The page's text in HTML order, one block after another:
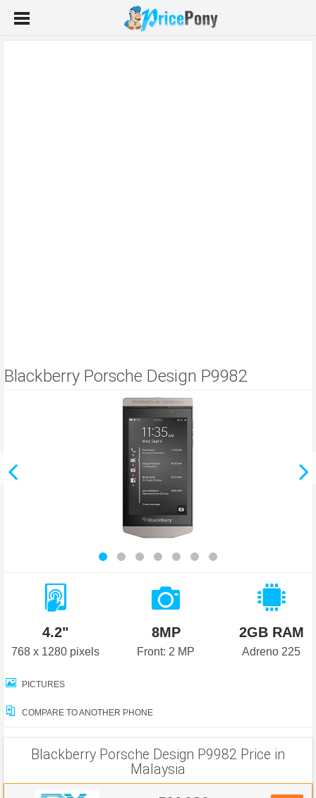
Blackberry Porsche Design P9982
4.2"
768 x 1280 pixels
8MP
Front: 2 MP
2GB RAM
Adreno 225
PICTURES
COMPARE TO ANOTHER PHONE
Blackberry Porsche Design P9982 Price in
Malaysia